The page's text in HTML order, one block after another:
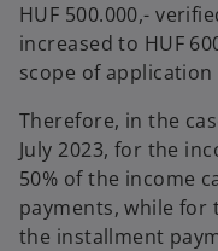
HUF 500.000,-
increased to HUF
scope of
Therefore, in the
July 2023, for the
50% of the income
payments, while for
the installment